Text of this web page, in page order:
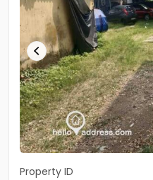
Property ID